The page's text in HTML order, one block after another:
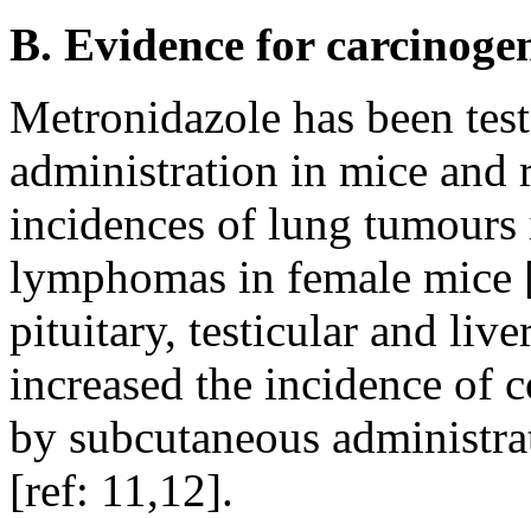
B. Evidence for
Metronidazole has been
administration in mice and
incidences of lung
lymphomas in female
pituitary, testicular and
increased the incidence of
by subcutaneous
[ref: 11,12].